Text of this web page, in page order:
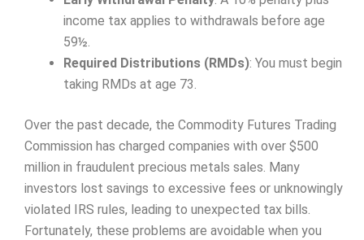
income tax applies to withdrawals before age
59½.
Required Distributions (RMDs): You must begin
taking RMDs at age 73.
Over the past decade, the Commodity Futures Trading
Commission has charged companies with over $500
million in fraudulent precious metals sales. Many
investors lost savings to excessive fees or unknowingly
violated IRS rules, leading to unexpected tax bills.
Fortunately, these problems are avoidable when you